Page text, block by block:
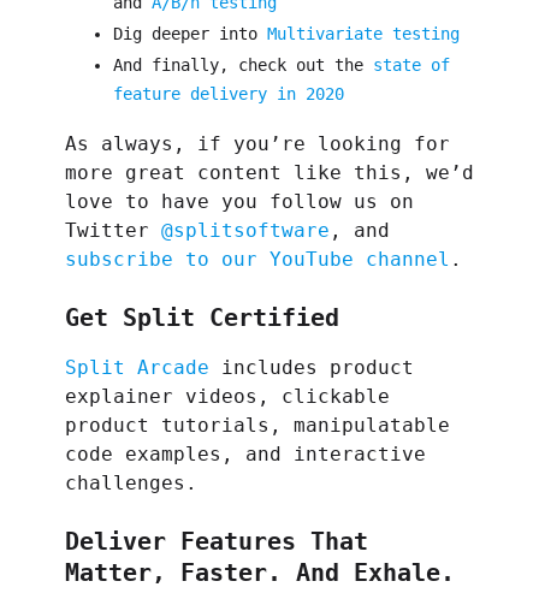
Dig deeper into Multivariate testing
And finally, check out the state of
feature delivery in 2020
As always, if you’re looking for
more great content like this, we’d
love to have you follow us on
Twitter @splitsoftware , and
subscribe to our YouTube channel .
Get Split Certified
Split Arcade includes product
explainer videos, clickable
product tutorials, manipulatable
code examples, and interactive
challenges.
Deliver Features That
Matter, Faster. And Exhale.